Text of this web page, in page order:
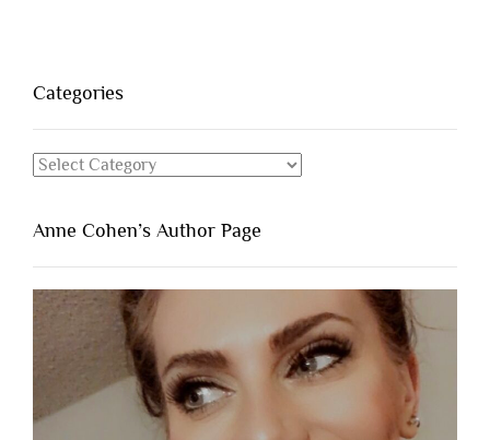
Categories
Categories
Anne Cohen’s Author Page